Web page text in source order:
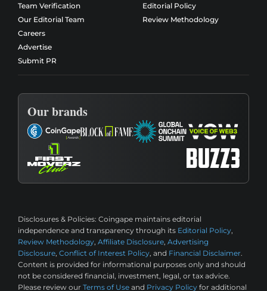
Team Verification
Our Editorial Team
Careers
Advertise
Submit PR
Editorial Policy
Review Methodology
Our brands
Disclosures & Policies: Coingape maintains editorial
independence and transparency through its Editorial Policy,
Review Methodology, Affiliate Disclosure, Advertising
Disclosure, Conflict of Interest Policy, and Financial Disclaimer.
Content is provided for informational purposes only and should
not be considered financial, investment, legal, or tax advice.
Please review our Terms of Use and Privacy Policy for additional